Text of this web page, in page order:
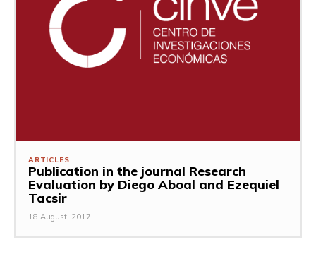
ARTICLES
Publication in the journal Research
Evaluation by Diego Aboal and Ezequiel
Tacsir
18 August, 2017